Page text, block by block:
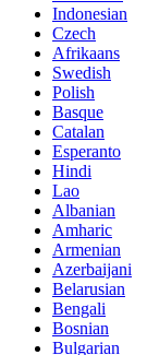
Indonesian
Czech
Afrikaans
Swedish
Polish
Basque
Catalan
Esperanto
Hindi
Lao
Albanian
Amharic
Armenian
Azerbaijani
Belarusian
Bengali
Bosnian
Bulgarian